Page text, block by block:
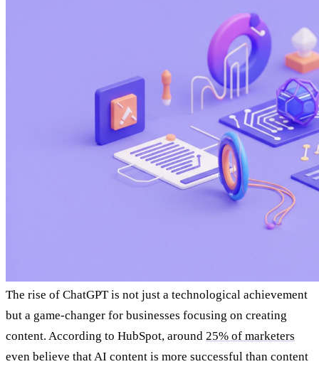
The rise of ChatGPT is not just a technological achievement
but a game-changer for businesses focusing on creating
content. According to HubSpot, around 25% of marketers
even believe that AI content is more successful than content